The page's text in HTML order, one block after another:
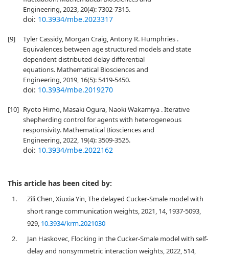
Engineering, 2023, 20(4): 7302-7315.
doi: 10.3934/mbe.2023317
[9]
Tyler Cassidy, Morgan Craig, Antony R. Humphries .
Equivalences between age structured models and state
dependent distributed delay differential
equations. Mathematical Biosciences and
Engineering, 2019, 16(5): 5419-5450.
doi: 10.3934/mbe.2019270
[10] Ryoto Himo, Masaki Ogura, Naoki Wakamiya . Iterative
shepherding control for agents with heterogeneous
responsivity. Mathematical Biosciences and
Engineering, 2022, 19(4): 3509-3525.
doi: 10.3934/mbe.2022162
This article has been cited by:
1.
Zili Chen, Xiuxia Yin, The delayed Cucker-Smale model with
short range communication weights, 2021, 14, 1937-5093,
929, 10.3934/krm.2021030
2.
Jan Haskovec, Flocking in the Cucker-Smale model with self-
delay and nonsymmetric interaction weights, 2022, 514,